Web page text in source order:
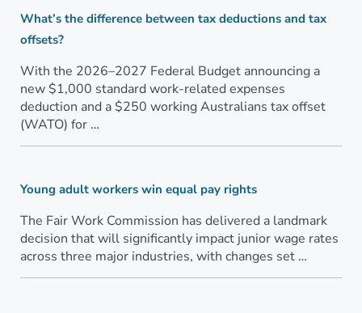
What’s the difference between tax deductions and tax
offsets?
With the 2026–2027 Federal Budget announcing a
new $1,000 standard work-related expenses
deduction and a $250 working Australians tax offset
(WATO) for …
Young adult workers win equal pay rights
The Fair Work Commission has delivered a landmark
decision that will significantly impact junior wage rates
across three major industries, with changes set …